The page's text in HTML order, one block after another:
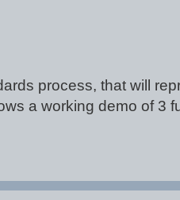
process, that will
a working demo of 3